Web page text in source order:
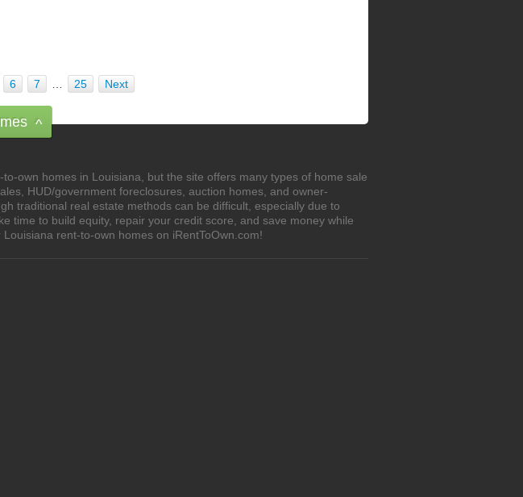
6 7 25 Next
^
own homes in Louisiana, but the site offers many types of home sale
HUD/government foreclosures, auction homes, and owner-
traditional real estate methods can be difficult, especially due to
time to build equity, repair your credit score, and save money while
rent-to-own homes on iRentToOwn.com!